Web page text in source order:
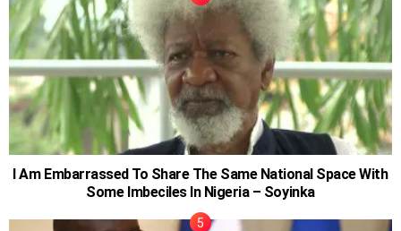
I Am Embarrassed To Share The Same National Space With
Some Imbeciles In Nigeria – Soyinka